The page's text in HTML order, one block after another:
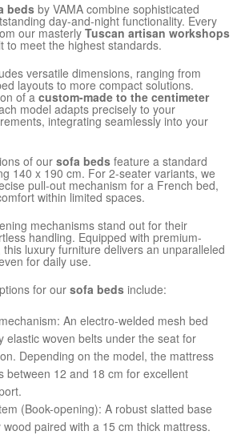
bedsby VAMA combine sophisticated
day-and-night functionality. Every
our masterly Tuscan artisan workshops
to meet the highest standards.
versatile dimensions, ranging from
layouts to more compact solutions.
of a custom-made to the centimeter
model adapts precisely to your
integrating seamlessly into your
of our sofa bedsfeature a standard
140 x 190 cm. For 2-seater variants, we
pull-out mechanism for a French bed,
within limited spaces.
mechanisms stand out for their
handling. Equipped with premium-
luxury furniture delivers an unparalleled
for daily use.
for our sofa bedsinclude:
An electro-welded mesh bed
elastic woven belts under the seat for
Depending on the model, the mattress
between 12 and 18 cm for excellent
(Book-opening): A robust slatted base
paired with a 15 cm thick mattress.